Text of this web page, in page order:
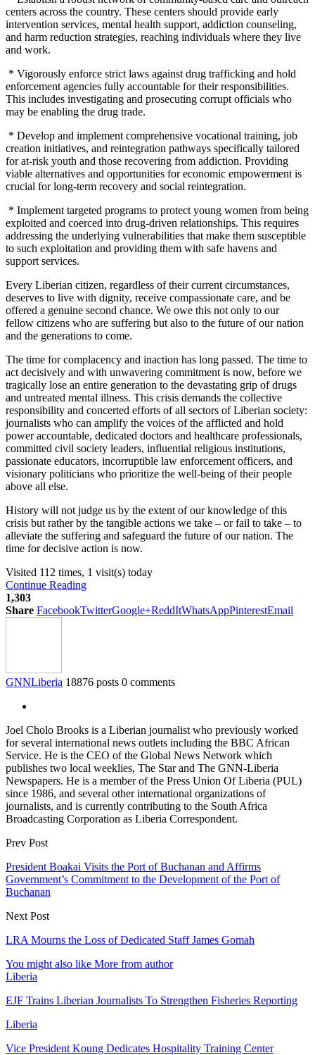
centers across the country. These centers should provide early
intervention services, mental health support, addiction counseling,
and harm reduction strategies, reaching individuals where they live
and work.
* Vigorously enforce strict laws against drug trafficking and hold
enforcement agencies fully accountable for their responsibilities.
This includes investigating and prosecuting corrupt officials who
may be enabling the drug trade.
* Develop and implement comprehensive vocational training, job
creation initiatives, and reintegration pathways specifically tailored
for at-risk youth and those recovering from addiction. Providing
viable alternatives and opportunities for economic empowerment is
crucial for long-term recovery and social reintegration.
* Implement targeted programs to protect young women from being
exploited and coerced into drug-driven relationships. This requires
addressing the underlying vulnerabilities that make them susceptible
to such exploitation and providing them with safe havens and
support services.
Every Liberian citizen, regardless of their current circumstances,
deserves to live with dignity, receive compassionate care, and be
offered a genuine second chance. We owe this not only to our
fellow citizens who are suffering but also to the future of our nation
and the generations to come.
The time for complacency and inaction has long passed. The time to
act decisively and with unwavering commitment is now, before we
tragically lose an entire generation to the devastating grip of drugs
and untreated mental illness. This crisis demands the collective
responsibility and concerted efforts of all sectors of Liberian society:
journalists who can amplify the voices of the afflicted and hold
power accountable, dedicated doctors and healthcare professionals,
committed civil society leaders, influential religious institutions,
passionate educators, incorruptible law enforcement officers, and
visionary politicians who prioritize the well-being of their people
above all else.
History will not judge us by the extent of our knowledge of this
crisis but rather by the tangible actions we take – or fail to take – to
alleviate the suffering and safeguard the future of our nation. The
time for decisive action is now.
Visited 112 times, 1 visit(s) today
Continue Reading
1,303
Share FacebookTwitterGoogle+ReddItWhatsAppPinterestEmail
GNNLiberia 18876 posts 0 comments
Joel Cholo Brooks is a Liberian journalist who previously worked
for several international news outlets including the BBC African
Service. He is the CEO of the Global News Network which
publishes two local weeklies, The Star and The GNN-Liberia
Newspapers. He is a member of the Press Union Of Liberia (PUL)
since 1986, and several other international organizations of
journalists, and is currently contributing to the South Africa
Broadcasting Corporation as Liberia Correspondent.
Prev Post
President Boakai Visits the Port of Buchanan and Affirms
Government’s Commitment to the Development of the Port of
Buchanan
Next Post
LRA Mourns the Loss of Dedicated Staff James Gomah
You might also like More from author
Liberia
EJF Trains Liberian Journalists To Strengthen Fisheries Reporting
Liberia
Vice President Koung Dedicates Hospitality Training Center